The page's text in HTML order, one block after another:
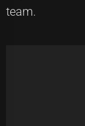
team.